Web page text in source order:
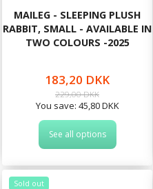
MAILEG - SLEEPING PLUSH
RABBIT, SMALL - AVAILABLE IN
TWO COLOURS -2025
183,20 DKK
229,00 DKK
You save: 45,80 DKK
See all options
Sold out